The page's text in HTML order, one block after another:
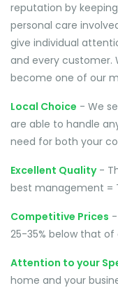
reputation by
personal care
give individual
and every customer.
become one of our
Local Choice - We
are able to handle
need for both your
Excellent Quality-
best management =
Competitive Prices
25-35% below that
Attention to your
home and your